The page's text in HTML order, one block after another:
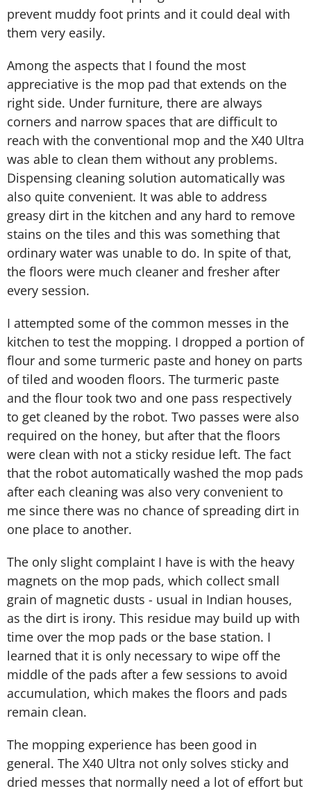
prevent muddy foot prints and it could deal with
them very easily.
Among the aspects that I found the most
appreciative is the mop pad that extends on the
right side. Under furniture, there are always
corners and narrow spaces that are difficult to
reach with the conventional mop and the X40 Ultra
was able to clean them without any problems.
Dispensing cleaning solution automatically was
also quite convenient. It was able to address
greasy dirt in the kitchen and any hard to remove
stains on the tiles and this was something that
ordinary water was unable to do. In spite of that,
the floors were much cleaner and fresher after
every session.
I attempted some of the common messes in the
kitchen to test the mopping. I dropped a portion of
flour and some turmeric paste and honey on parts
of tiled and wooden floors. The turmeric paste
and the flour took two and one pass respectively
to get cleaned by the robot. Two passes were also
required on the honey, but after that the floors
were clean with not a sticky residue left. The fact
that the robot automatically washed the mop pads
after each cleaning was also very convenient to
me since there was no chance of spreading dirt in
one place to another.
The only slight complaint I have is with the heavy
magnets on the mop pads, which collect small
grain of magnetic dusts - usual in Indian houses,
as the dirt is irony. This residue may build up with
time over the mop pads or the base station. I
learned that it is only necessary to wipe off the
middle of the pads after a few sessions to avoid
accumulation, which makes the floors and pads
remain clean.
The mopping experience has been good in
general. The X40 Ultra not only solves sticky and
dried messes that normally need a lot of effort but